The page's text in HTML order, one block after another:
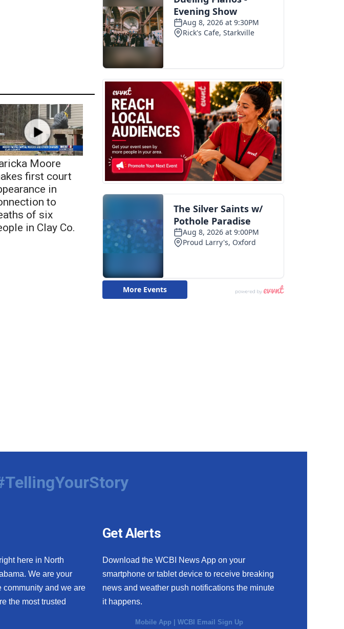
Moore
first court
in
to
of six
in Clay Co.
here in North
We are your
community and we are
the most trusted
Get Alerts
Download the WCBI News App on your
smartphone or tablet device to receive breaking
news and weather push notifications the minute
it happens.
Mobile App |WCBI Email Sign Up